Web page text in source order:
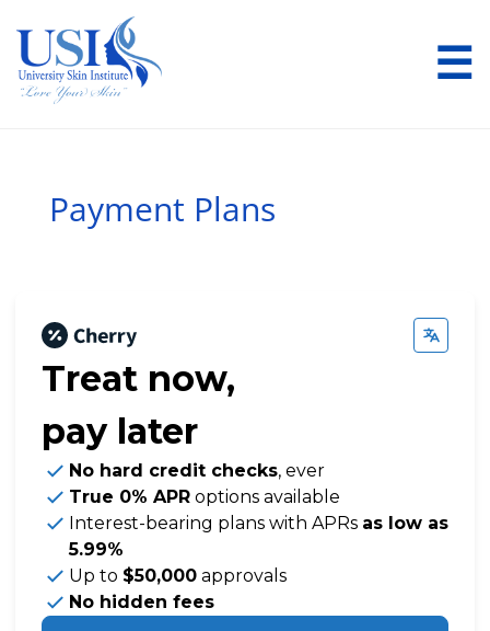
☰
Payment Plans
Treat now,
pay later
No hard credit checks, ever
True 0% APR options available
Interest-bearing plans with APRs as low as
5.99%
Up to $50,000 approvals
No hidden fees